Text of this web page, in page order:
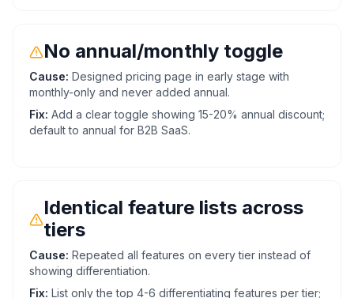
No annual/monthly toggle
Cause: Designed pricing page in early stage with
monthly-only and never added annual.
Fix: Add a clear toggle showing 15-20% annual discount;
default to annual for B2B SaaS.
Identical feature lists across
tiers
Cause: Repeated all features on every tier instead of
showing differentiation.
Fix: List only the top 4-6 differentiating features per tier;